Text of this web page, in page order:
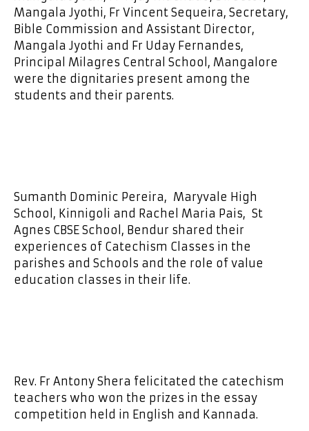
Mangala Jyothi, Fr Vincent Sequeira, Secretary,
Bible Commission and Assistant Director,
Mangala Jyothi and Fr Uday Fernandes,
Principal Milagres Central School, Mangalore
were the dignitaries present among the
students and their parents.
Sumanth Dominic Pereira, Maryvale High
School, Kinnigoli and Rachel Maria Pais, St
Agnes CBSE School, Bendur shared their
experiences of Catechism Classes in the
parishes and Schools and the role of value
education classes in their life.
Rev. Fr Antony Shera felicitated the catechism
teachers who won the prizes in the essay
competition held in English and Kannada.